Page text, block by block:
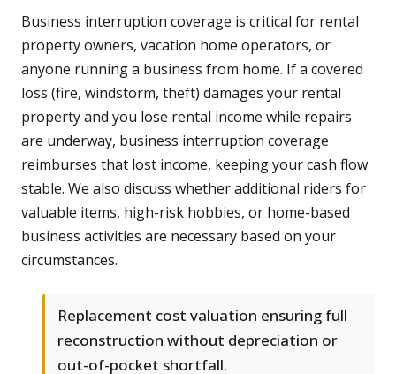
Business interruption coverage is critical for rental
property owners, vacation home operators, or
anyone running a business from home. If a covered
loss (fire, windstorm, theft) damages your rental
property and you lose rental income while repairs
are underway, business interruption coverage
reimburses that lost income, keeping your cash flow
stable. We also discuss whether additional riders for
valuable items, high-risk hobbies, or home-based
business activities are necessary based on your
circumstances.
Replacement cost valuation ensuring full
reconstruction without depreciation or
out-of-pocket shortfall.